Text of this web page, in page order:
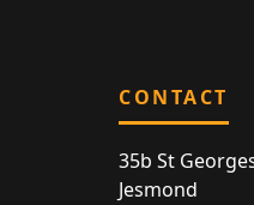
CONTACT
35b St
Jesmond